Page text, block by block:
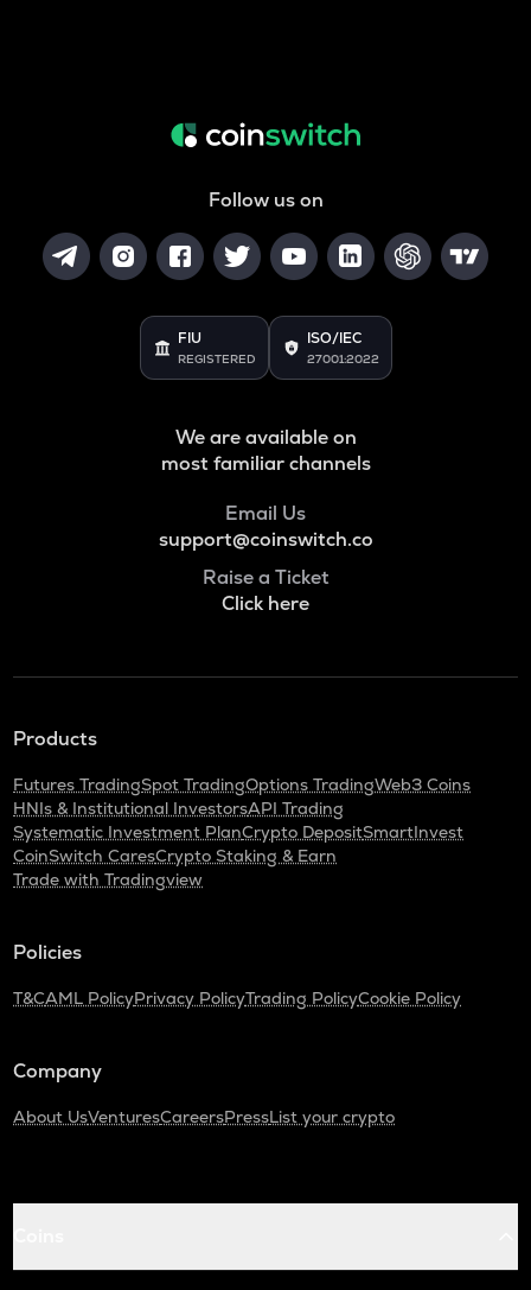
Follow us on
FIU
REGISTERED
ISO/IEC
27001:2022
We are available on
most familiar channels
Email Us
support@coinswitch.co
Raise a Ticket
Click here
Products
Futures TradingSpot TradingOptions TradingWeb3 Coins
HNIs & Institutional InvestorsAPI Trading
Systematic Investment PlanCrypto DepositSmartInvest
CoinSwitch CaresCrypto Staking & Earn
Trade with Tradingview
Policies
T&CAML PolicyPrivacy PolicyTrading PolicyCookie Policy
Company
About UsVenturesCareersPressList your crypto